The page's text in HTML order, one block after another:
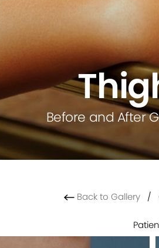
Before and After
Back to Gallery/